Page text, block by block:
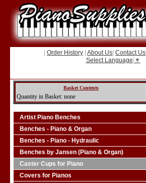
Order History About Us Contact Us
Select Language ▼
Basket Contents
Quantity in Basket: none
Artist Piano Benches
Benches - Piano & Organ
Benches - Piano - Hydraulic
Benches by Jansen (Piano & Organ)
Caster Cups for Piano
Covers for Pianos